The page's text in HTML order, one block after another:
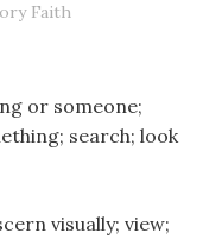
Faith
or someone;
search; look
visually; view;